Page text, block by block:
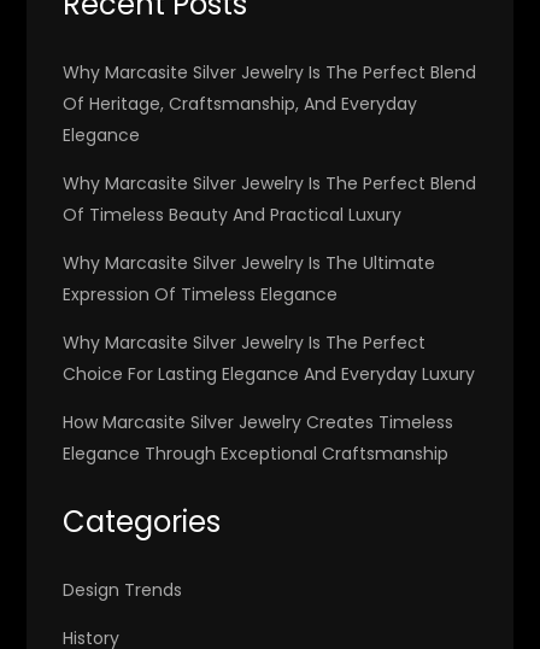
Why Marcasite Silver Jewelry Is The Perfect Blend
Of Heritage, Craftsmanship, And Everyday
Elegance
Why Marcasite Silver Jewelry Is The Perfect Blend
Of Timeless Beauty And Practical Luxury
Why Marcasite Silver Jewelry Is The Ultimate
Expression Of Timeless Elegance
Why Marcasite Silver Jewelry Is The Perfect
Choice For Lasting Elegance And Everyday Luxury
How Marcasite Silver Jewelry Creates Timeless
Elegance Through Exceptional Craftsmanship
Categories
Design Trends
History